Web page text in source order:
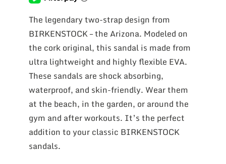
The legendary two-strap design from
BIRKENSTOCK – the Arizona. Modeled on
the cork original, this sandal is made from
ultra lightweight and highly flexible EVA.
These sandals are shock absorbing,
waterproof, and skin-friendly. Wear them
at the beach, in the garden, or around the
gym and after workouts. It’s the perfect
addition to your classic BIRKENSTOCK
sandals.